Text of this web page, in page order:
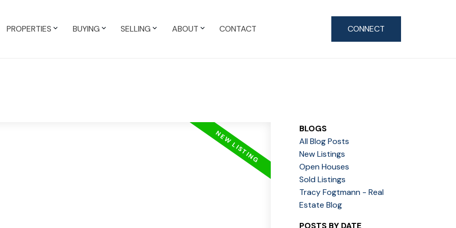
PROPERTIES BUYING SELLING ABOUT CONTACT CONNECT
BLOGS
All Blog Posts
New Listings
Open Houses
Sold Listings
Tracy Fogtmann - Real
Estate Blog
POSTS BY DATE